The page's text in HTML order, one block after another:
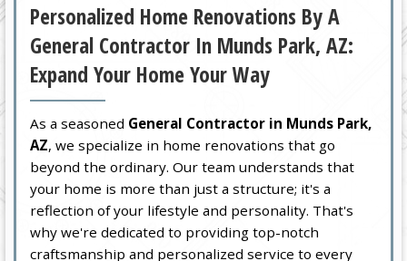
Personalized Home Renovations By A
General Contractor In Munds Park, AZ:
Expand Your Home Your Way
As a seasoned General Contractor in Munds Park,
AZ, we specialize in home renovations that go
beyond the ordinary. Our team understands that
your home is more than just a structure; it's a
reflection of your lifestyle and personality. That's
why we're dedicated to providing top-notch
craftsmanship and personalized service to every